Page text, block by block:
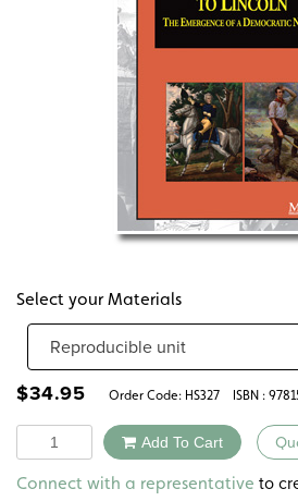
Select your Materials
$34.95 Order Code: HS327 ISBN :
Quantity Add To Cart
Alternative:
Connect with a representative to